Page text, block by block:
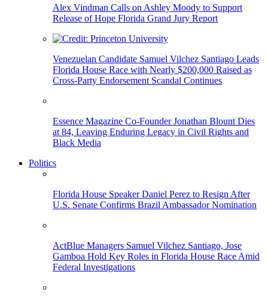
Alex Vindman Calls on Ashley Moody to Support
Release of Hope Florida Grand Jury Report
Venezuelan Candidate Samuel Vilchez Santiago Leads
Florida House Race with Nearly $200,000 Raised as
Cross-Party Endorsement Scandal Continues
Essence Magazine Co-Founder Jonathan Blount Dies
at 84, Leaving Enduring Legacy in Civil Rights and
Black Media
Politics
Florida House Speaker Daniel Perez to Resign After
U.S. Senate Confirms Brazil Ambassador Nomination
ActBlue Managers Samuel Vilchez Santiago, Jose
Gamboa Hold Key Roles in Florida House Race Amid
Federal Investigations